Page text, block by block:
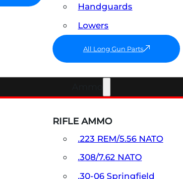
Handguards
Lowers
All Long Gun Parts
RIFLE AMMO
.223 REM/5.56 NATO
.308/7.62 NATO
.30-06 Springfield